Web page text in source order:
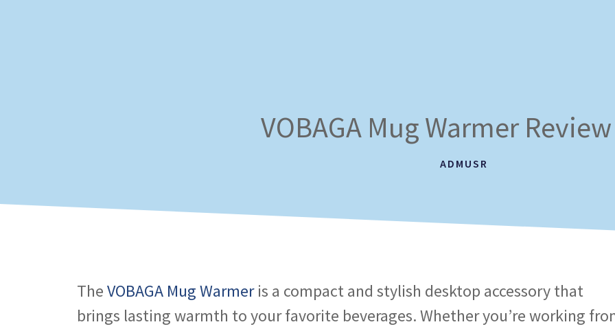
VOBAGA Mug Warmer
ADMUSR
TheVOBAGA Mug Warmeris a compact and stylish desktop accessory that
brings lasting warmth to your favorite beverages. Whether you’re working